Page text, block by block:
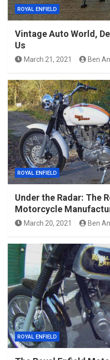
ROYAL ENFIELD
Vintage Auto World,
Us
March 21, 2021 Ben
ROYAL ENFIELD
Under the Radar: The
Motorcycle
March 20, 2021 Ben
ROYAL ENFIELD